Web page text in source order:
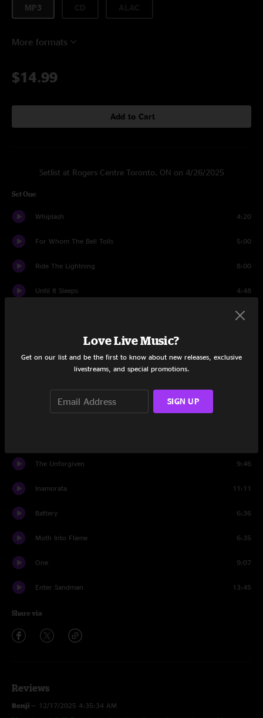
MP3
More formats
$14.99
Add to Cart
Setlist at Rogers Centre Toronto, ON on 4/26/2025
Set One
Whiplash 4:20
For Whom The Bell Tolls 5:00
Ride The Lightning 8:00
Until It Sleeps 4:48
5:21
Screaming Suicide
Welcome Home (Sanitarium)
Wherever I May Roam
The Unforgiven 9:46
Inamorata 11:11
Battery 6:36
Moth Into Flame 6:35
One 9:07
Enter Sandman 13:45
Share via
Reviews
Benji — 12/17/2025 4:35:34 AM
Love Live Music?
Get on our list and be the first to know about new releases, exclusive
livestreams, and special promotions.
SIGN UP